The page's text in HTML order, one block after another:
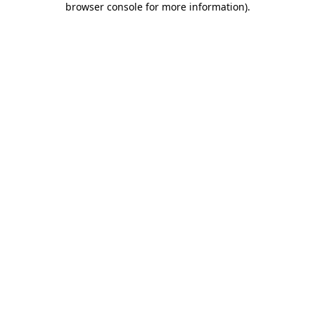
browser console for more information).